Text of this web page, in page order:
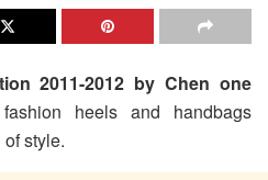
2011-2012 by Chen one
heels and handbags
style.